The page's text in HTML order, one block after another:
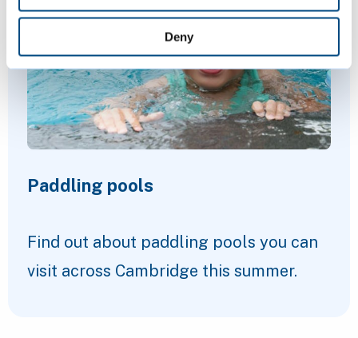
Deny
Paddling pools
Find out about paddling pools you can
visit across Cambridge this summer.